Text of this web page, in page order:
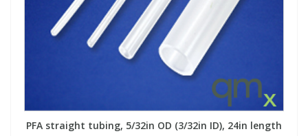
PFA straight tubing, 5/32in OD (3/32in ID), 24in length